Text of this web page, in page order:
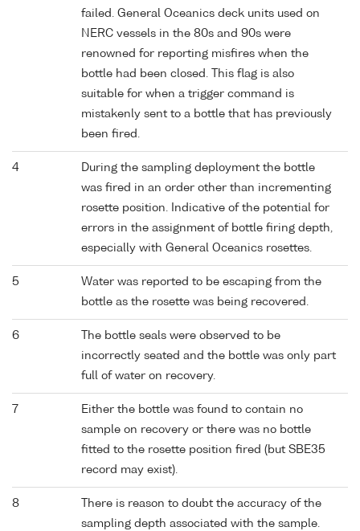
failed. General Oceanics deck units used on
NERC vessels in the 80s and 90s were
renowned for reporting misfires when the
bottle had been closed. This flag is also
suitable for when a trigger command is
mistakenly sent to a bottle that has previously
been fired.
4
During the sampling deployment the bottle
was fired in an order other than incrementing
rosette position. Indicative of the potential for
errors in the assignment of bottle firing depth,
especially with General Oceanics rosettes.
5
Water was reported to be escaping from the
bottle as the rosette was being recovered.
6
The bottle seals were observed to be
incorrectly seated and the bottle was only part
full of water on recovery.
7
Either the bottle was found to contain no
sample on recovery or there was no bottle
fitted to the rosette position fired (but SBE35
record may exist).
8
There is reason to doubt the accuracy of the
sampling depth associated with the sample.